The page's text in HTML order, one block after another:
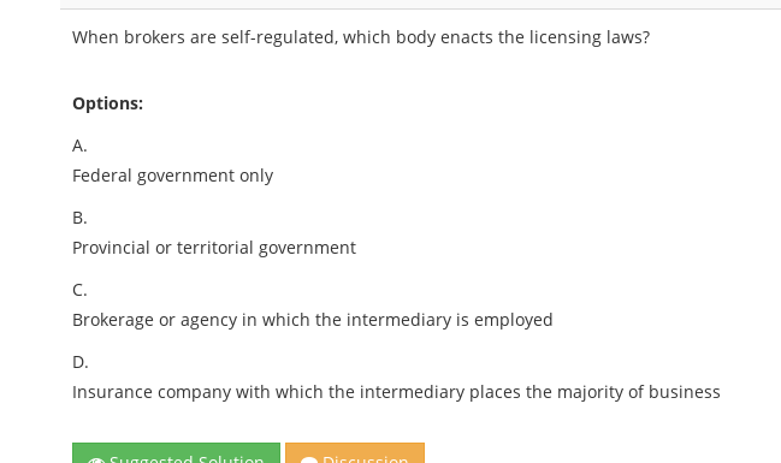
When brokers are self-regulated, which body enacts the licensing laws?
Options:
A.
Federal government only
B.
Provincial or territorial government
C.
Brokerage or agency in which the intermediary is employed
D.
Insurance company with which the intermediary places the majority of business